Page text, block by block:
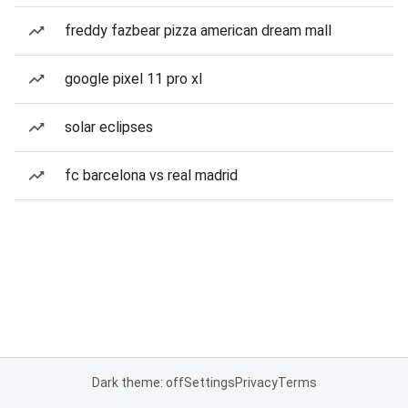
freddy fazbear pizza american dream mall
google pixel 11 pro xl
solar eclipses
fc barcelona vs real madrid
Dark theme: offSettingsPrivacyTerms